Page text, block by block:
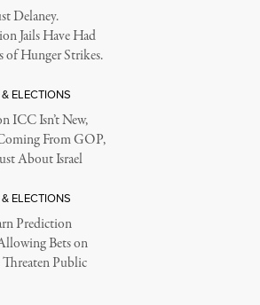
Delaney.
Jails Have Had
of Hunger Strikes.
ELECTIONS
ICC Isn’t New,
From GOP,
About Israel
ELECTIONS
Prediction
Bets on
Public